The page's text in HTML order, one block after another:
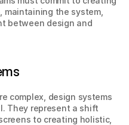
maintaining the system,
between design and
complex, design systems
They represent a shift
to creating holistic,